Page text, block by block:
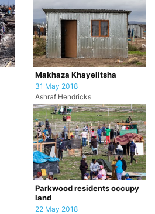
Makhaza Khayelitsha
31 May 2018
Ashraf Hendricks
Parkwood residents occupy
land
22 May 2018